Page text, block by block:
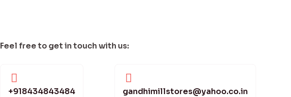
Feel free to get in touch with us:
+918434843484 gandhimillstores@yahoo.co.in